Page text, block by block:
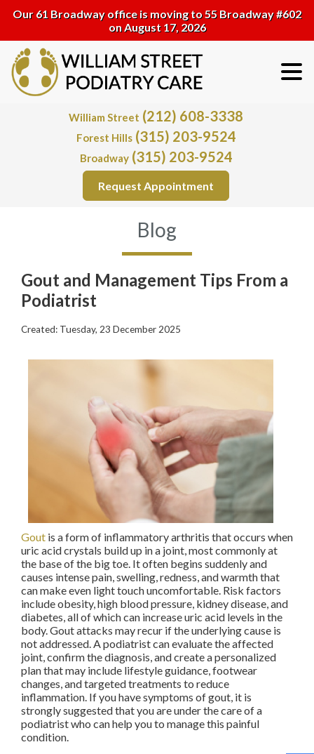
Our 61 Broadway office is moving to 55 Broadway #602
on August 17, 2026
William Street (212) 608-3338
Forest Hills(315) 203-9524
Broadway(315) 203-9524
Request Appointment
Blog
Gout and Management Tips From a
Podiatrist
Created: Tuesday, 23 December 2025
Gout is a form of inflammatory arthritis that occurs when
uric acid crystals build up in a joint, most commonly at
the base of the big toe. It often begins suddenly and
causes intense pain, swelling, redness, and warmth that
can make even light touch uncomfortable. Risk factors
include obesity, high blood pressure, kidney disease, and
diabetes, all of which can increase uric acid levels in the
body. Gout attacks may recur if the underlying cause is
not addressed. A podiatrist can evaluate the affected
joint, confirm the diagnosis, and create a personalized
plan that may include lifestyle guidance, footwear
changes, and targeted treatments to reduce
inflammation. If you have symptoms of gout, it is
strongly suggested that you are under the care of a
podiatrist who can help you to manage this painful
condition.